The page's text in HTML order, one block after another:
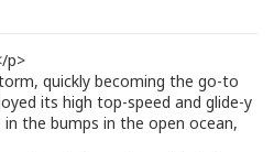
p>
quickly becoming the go-to
its high top-speed and glide-y
the bumps in the open ocean,